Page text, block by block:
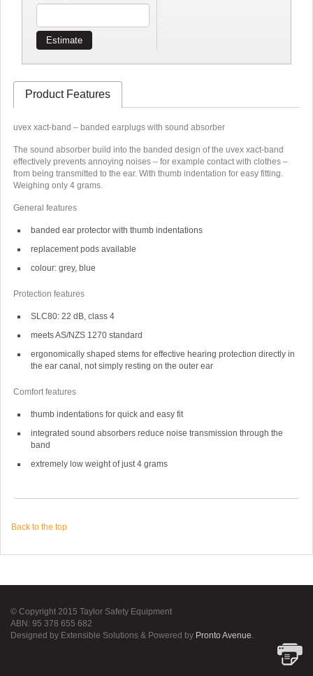
Estimate
Product Features
uvex xact-band – banded earplugs with sound absorber
The sound absorber build into the banded design of the uvex xact-band
effectively prevents annoying noises – for example contact with clothes –
from being transmitted to the ear. With thumb indentation for easy fitting.
Weighing only 4 grams.
General features
banded ear protector with thumb indentations
replacement pods available
colour: grey, blue
Protection features
SLC80: 22 dB, class 4
meets AS/NZS 1270 standard
ergonomically shaped stems for effective hearing protection directly in
the ear canal, not simply resting on the outer ear
Comfort features
thumb indentations for quick and easy fit
integrated sound absorbers reduce noise transmission through the
band
extremely low weight of just 4 grams
Back to the top
© Copyright 2015 Taylor Safety Equipment
ABN: 95 378 655 682
Designed by Extensible Solutions & Powered by Pronto Avenue.